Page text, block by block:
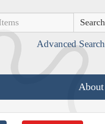
Advanced Search
About